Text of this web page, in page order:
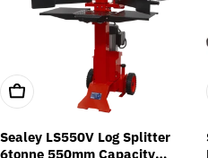
Add To Cart
Sealey LS550V Log Splitter
6tonne 550mm Capacity